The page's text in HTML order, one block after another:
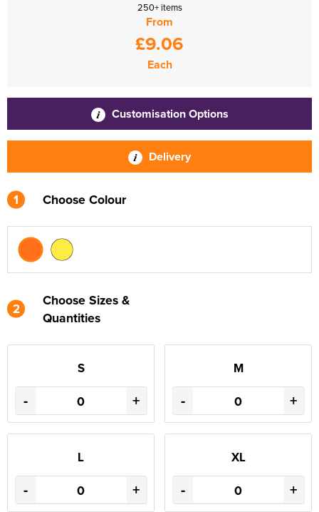
250+ items
From
£9.06
Each
Customisation Options
Delivery
1 Choose Colour
2
Choose Sizes &
Quantities
S
- +
M
- +
L
- +
XL
- +